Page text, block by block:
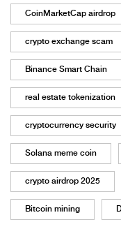
CoinMarketCap airdrop
crypto exchange scam
Binance Smart Chain
real estate tokenization
cryptocurrency security
Solana meme coin
crypto airdrop 2025
Bitcoin mining